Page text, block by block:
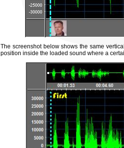
The screenshot belowshows the same
position inside the loaded sound where a